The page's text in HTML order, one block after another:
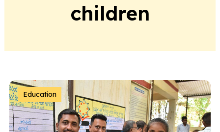
children
Education